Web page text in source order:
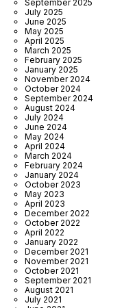
September 2025
July 2025
June 2025
May 2025
April 2025
March 2025
February 2025
January 2025
November 2024
October 2024
September 2024
August 2024
July 2024
June 2024
May 2024
April 2024
March 2024
February 2024
January 2024
October 2023
May 2023
April 2023
December 2022
October 2022
April 2022
January 2022
December 2021
November 2021
October 2021
September 2021
August 2021
July 2021